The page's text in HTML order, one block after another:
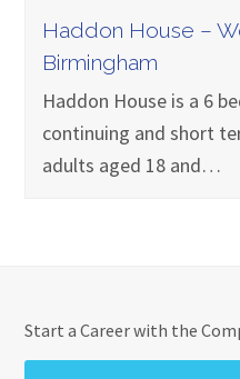
Haddon House –
Birmingham
Haddon House is a 6
continuing and short
adults aged 18 and…
Start a Career with the